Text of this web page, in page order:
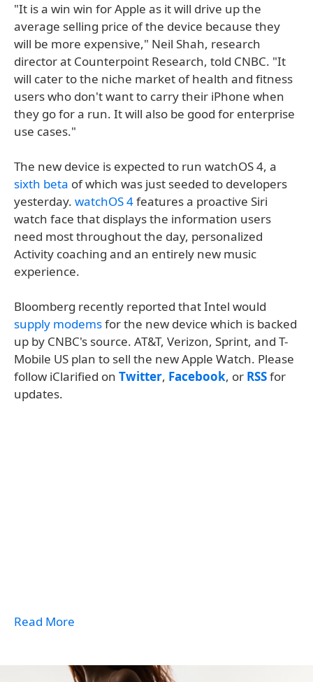
"It is a win win for Apple as it will drive up the
average selling price of the device because they
will be more expensive," Neil Shah, research
director at Counterpoint Research, told CNBC. "It
will cater to the niche market of health and fitness
users who don't want to carry their iPhone when
they go for a run. It will also be good for enterprise
use cases."
The new device is expected to run watchOS 4, a
sixth beta of which was just seeded to developers
yesterday. watchOS 4features a proactive Siri
watch face that displays the information users
need most throughout the day, personalized
Activity coaching and an entirely new music
experience.
Bloomberg recently reported that Intel would
supply modemsfor the new device which is backed
up by CNBC's source. AT&T, Verizon, Sprint, and T-
Mobile US plan to sell the new Apple Watch. Please
follow iClarified on Twitter, Facebook, or RSSfor
updates.
Read More